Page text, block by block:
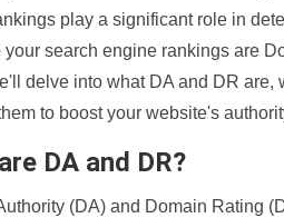
play a significant role in
your search engine rankings are
delve into what DA and DR are,
to boost your website's
DA and DR?
(DA) and Domain Rating